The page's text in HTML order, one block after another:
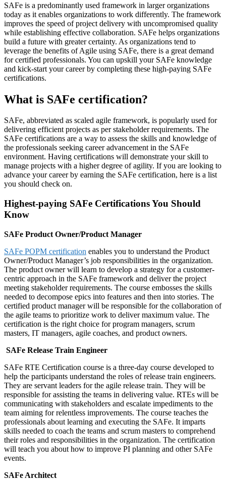
SAFe is a predominantly used framework in larger organizations
today as it enables organizations to work differently. The framework
improves the speed of project delivery with uncompromised quality
while establishing effective collaboration. SAFe helps organizations
build a future with greater certainty. As organizations tend to
leverage the benefits of Agile using SAFe, there is a great demand
for certified professionals. You can upskill your SAFe knowledge
and kick-start your career by completing these high-paying SAFe
certifications.
What is SAFe certification?
SAFe, abbreviated as scaled agile framework, is popularly used for
delivering efficient projects as per stakeholder requirements. The
SAFe certifications are a way to assess the skills and knowledge of
the professionals seeking career advancement in the SAFe
environment. Having certifications will demonstrate your skill to
manage projects with a higher degree of agility. If you are looking to
advance your career by earning the SAFe certification, here is a list
you should check on.
Highest-paying SAFe Certifications You Should
Know
SAFe Product Owner/Product Manager
SAFe POPM certification enables you to understand the Product
Owner/Product Manager’s job responsibilities in the organization.
The product owner will learn to develop a strategy for a customer-
centric approach in the SAFe framework and deliver the project
meeting stakeholder requirements. The course embosses the skills
needed to decompose epics into features and then into stories. The
certified product manager will be responsible for the collaboration of
the agile teams to prioritize work to deliver maximum value. The
certification is the right choice for program managers, scrum
masters, IT managers, agile coaches, and product owners.
SAFe Release Train Engineer
SAFe RTE Certification course is a three-day course developed to
help the participants understand the roles of release train engineers.
They are servant leaders for the agile release train. They will be
responsible for assisting the teams in delivering value. RTEs will be
communicating with stakeholders and escalate impediments to the
team aiming for relentless improvements. The course teaches the
professionals about learning and executing the SAFe. It imparts
skills needed to coach the teams and scrum masters to comprehend
their roles and responsibilities in the organization. The certification
will teach you about how to improve PI planning and other SAFe
events.
SAFe Architect